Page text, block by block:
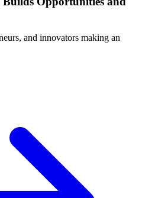
and innovators making an